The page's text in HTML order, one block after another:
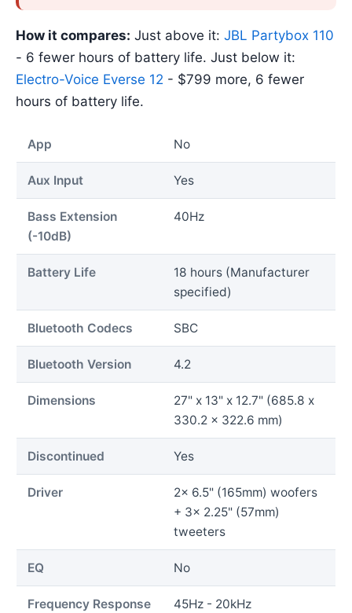
How it compares: Just above it: JBL Partybox 110
- 6 fewer hours of battery life. Just below it:
Electro-Voice Everse 12 - $799 more, 6 fewer
hours of battery life.
App No
Aux Input Yes
Bass Extension
(-10dB)
40Hz
Battery Life
18 hours (Manufacturer
specified)
Bluetooth Codecs SBC
Bluetooth Version 4.2
Dimensions
27" x 13" x 12.7" (685.8 x
330.2 x 322.6 mm)
Discontinued Yes
Driver
2x 6.5" (165mm) woofers
+ 3x 2.25" (57mm)
tweeters
EQ No
Frequency Response
45Hz - 20kHz